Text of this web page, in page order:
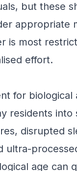
but these
appropriate
is most
effort.
for biological
residents
disrupted
age can